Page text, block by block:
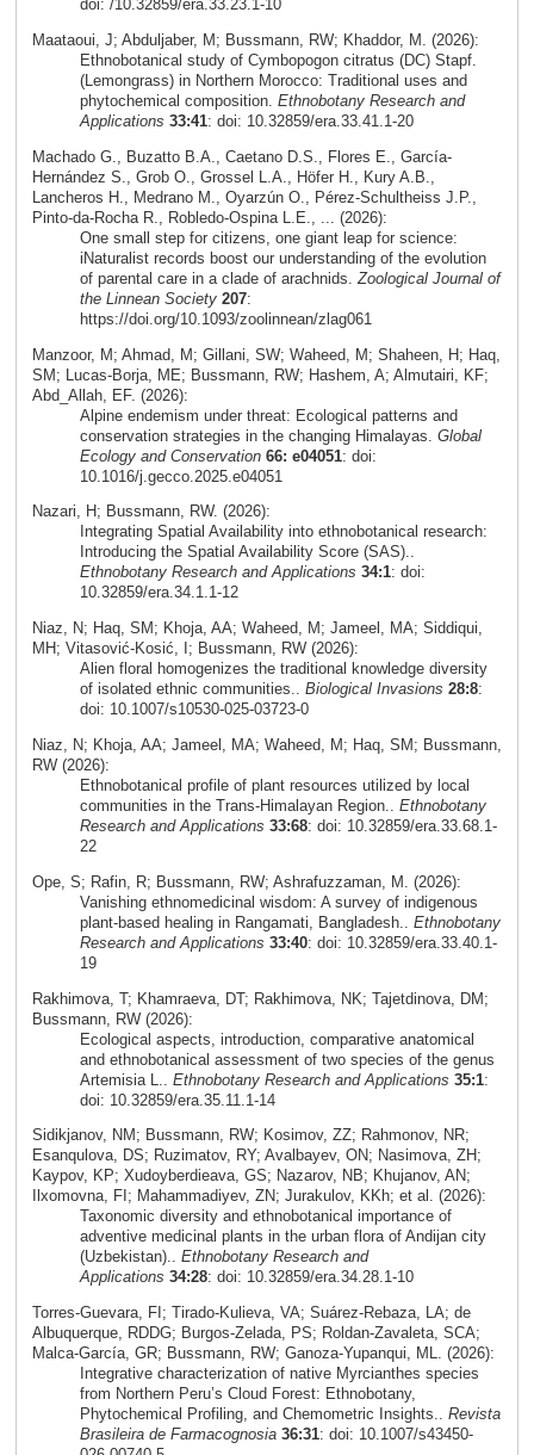
doi: /10.32859/era.33.23.1-10
Maataoui, J; Abduljaber, M; Bussmann, RW; Khaddor, M. (2026):
Ethnobotanical study of Cymbopogon citratus (DC) Stapf.
(Lemongrass) in Northern Morocco: Traditional uses and
phytochemical composition. Ethnobotany Research and
Applications 33:41: doi: 10.32859/era.33.41.1-20
Machado G., Buzatto B.A., Caetano D.S., Flores E., García-
Hernández S., Grob O., Grossel L.A., Höfer H., Kury A.B.,
Lancheros H., Medrano M., Oyarzún O., Pérez-Schultheiss J.P.,
Pinto-da-Rocha R., Robledo-Ospina L.E., ... (2026):
One small step for citizens, one giant leap for science:
iNaturalist records boost our understanding of the evolution
of parental care in a clade of arachnids. Zoological Journal of
the Linnean Society 207:
https://doi.org/10.1093/zoolinnean/zlag061
Manzoor, M; Ahmad, M; Gillani, SW; Waheed, M; Shaheen, H; Haq,
SM; Lucas-Borja, ME; Bussmann, RW; Hashem, A; Almutairi, KF;
Abd_Allah, EF. (2026):
Alpine endemism under threat: Ecological patterns and
conservation strategies in the changing Himalayas. Global
Ecology and Conservation 66: e04051: doi:
10.1016/j.gecco.2025.e04051
Nazari, H; Bussmann, RW. (2026):
Integrating Spatial Availability into ethnobotanical research:
Introducing the Spatial Availability Score (SAS)..
Ethnobotany Research and Applications 34:1: doi:
10.32859/era.34.1.1-12
Niaz, N; Haq, SM; Khoja, AA; Waheed, M; Jameel, MA; Siddiqui,
MH; Vitasović‑Kosić, I; Bussmann, RW (2026):
Alien floral homogenizes the traditional knowledge diversity
of isolated ethnic communities.. Biological Invasions 28:8:
doi: 10.1007/s10530-025-03723-0
Niaz, N; Khoja, AA; Jameel, MA; Waheed, M; Haq, SM; Bussmann,
RW (2026):
Ethnobotanical profile of plant resources utilized by local
communities in the Trans-Himalayan Region.. Ethnobotany
Research and Applications 33:68: doi: 10.32859/era.33.68.1-
22
Ope, S; Rafin, R; Bussmann, RW; Ashrafuzzaman, M. (2026):
Vanishing ethnomedicinal wisdom: A survey of indigenous
plant-based healing in Rangamati, Bangladesh.. Ethnobotany
Research and Applications 33:40: doi: 10.32859/era.33.40.1-
19
Rakhimova, T; Khamraeva, DT; Rakhimova, NK; Tajetdinova, DM;
Bussmann, RW (2026):
Ecological aspects, introduction, comparative anatomical
and ethnobotanical assessment of two species of the genus
Artemisia L.. Ethnobotany Research and Applications 35:1:
doi: 10.32859/era.35.11.1-14
Sidikjanov, NM; Bussmann, RW; Kosimov, ZZ; Rahmonov, NR;
Esanqulova, DS; Ruzimatov, RY; Avalbayev, ON; Nasimova, ZH;
Kaypov, KP; Xudoyberdieava, GS; Nazarov, NB; Khujanov, AN;
Ilxomovna, FI; Mahammadiyev, ZN; Jurakulov, KKh; et al. (2026):
Taxonomic diversity and ethnobotanical importance of
adventive medicinal plants in the urban flora of Andijan city
(Uzbekistan).. Ethnobotany Research and
Applications 34:28: doi: 10.32859/era.34.28.1-10
Torres‑Guevara, FI; Tirado‑Kulieva, VA; Suárez‑Rebaza, LA; de
Albuquerque, RDDG; Burgos‑Zelada, PS; Roldan‑Zavaleta, SCA;
Malca‑García, GR; Bussmann, RW; Ganoza‑Yupanqui, ML. (2026):
Integrative characterization of native Myrcianthes species
from Northern Peru’s Cloud Forest: Ethnobotany,
Phytochemical Profiling, and Chemometric Insights.. Revista
Brasileira de Farmacognosia 36:31: doi: 10.1007/s43450-